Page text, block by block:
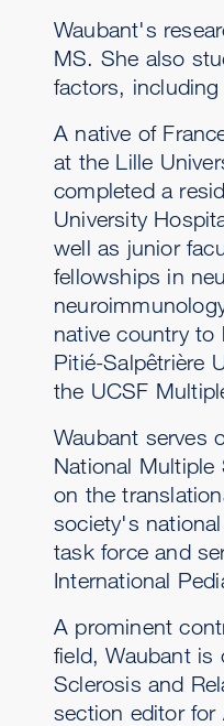
Waubant's
MS. She also
factors,
A native of
at the Lille
completed a
University
well as junior
fellowships in
native country to
Pitié-Salpêtrière
the UCSF
Waubant serves
National
on the
society's
task force and
International
A prominent
field, Waubant
Sclerosis and
section editor for